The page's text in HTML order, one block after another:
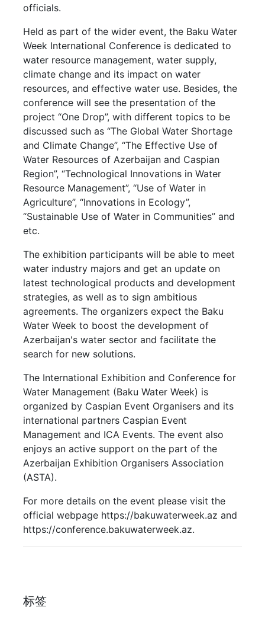
officials.
Held as part of the wider event, the Baku Water
Week International Conference is dedicated to
water resource management, water supply,
climate change and its impact on water
resources, and effective water use. Besides, the
conference will see the presentation of the
project “One Drop”, with different topics to be
discussed such as “The Global Water Shortage
and Climate Change”, “The Effective Use of
Water Resources of Azerbaijan and Caspian
Region”, “Technological Innovations in Water
Resource Management”, “Use of Water in
Agriculture”, “Innovations in Ecology”,
“Sustainable Use of Water in Communities” and
etc.
The exhibition participants will be able to meet
water industry majors and get an update on
latest technological products and development
strategies, as well as to sign ambitious
agreements. The organizers expect the Baku
Water Week to boost the development of
Azerbaijan's water sector and facilitate the
search for new solutions.
The International Exhibition and Conference for
Water Management (Baku Water Week) is
organized by Caspian Event Organisers and its
international partners Caspian Event
Management and ICA Events. The event also
enjoys an active support on the part of the
Azerbaijan Exhibition Organisers Association
(ASTA).
For more details on the event please visit the
official webpage https://bakuwaterweek.az and
https://conference.bakuwaterweek.az.
标签